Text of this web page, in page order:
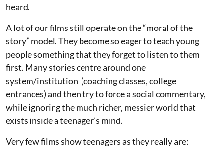
heard.
A lot of our films still operate on the “moral of the
story” model. They become so eager to teach young
people something that they forget to listen to them
first. Many stories centre around one
system/institution (coaching classes, college
entrances) and then try to force a social commentary,
while ignoring the much richer, messier world that
exists inside a teenager’s mind.
Very few films show teenagers as they really are: